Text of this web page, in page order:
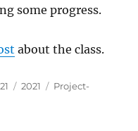
some progress.
about the class.
Categories
2021 Tags
Project-